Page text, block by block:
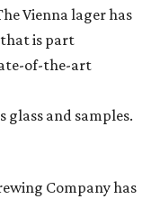
Vienna lager has
that is part
of-the-art
glass and samples.
Company has